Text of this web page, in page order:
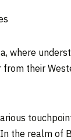
, where
their
the realm